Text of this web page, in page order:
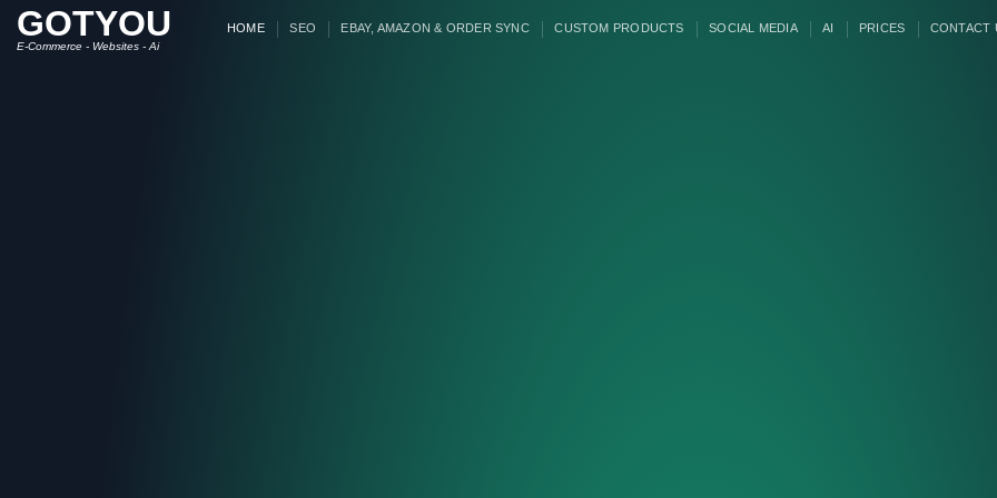
SkipGOTYOU
E-Commerce - Websites - Ai
HOME SEO EBAY, AMAZON & ORDER SYNC CUSTOM PRODUCTS SOCIAL MEDIA AI PRICES CONTACT